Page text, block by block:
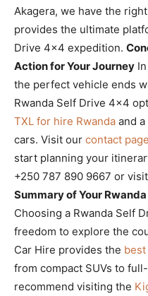
Akagera, we have the
provides the ultimate
Drive 4×4 expedition.
Action for Your Journey
the perfect vehicle ends
Rwanda Self Drive 4×4
TXL for hire Rwanda and
cars. Visit our contact page
start planning your
+250 787 890 9667 or visit
Summary of Your
Choosing a Rwanda Self
freedom to explore the
Car Hire provides the
from compact SUVs to
recommend visiting the